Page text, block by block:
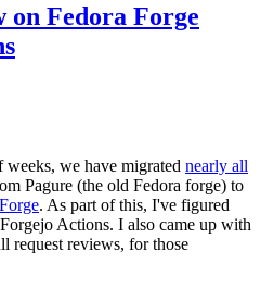
Fedora Forge
we have migrated nearly all
Pagure (the old Fedora forge) to
. As part of this, I've figured
Actions. I also came up with
request reviews, for those